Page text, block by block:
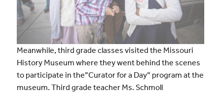
Meanwhile, third grade classes visited the Missouri
History Museum where they went behind the scenes
to participate in the”Curator for a Day” program at the
museum. Third grade teacher Ms. Schmoll